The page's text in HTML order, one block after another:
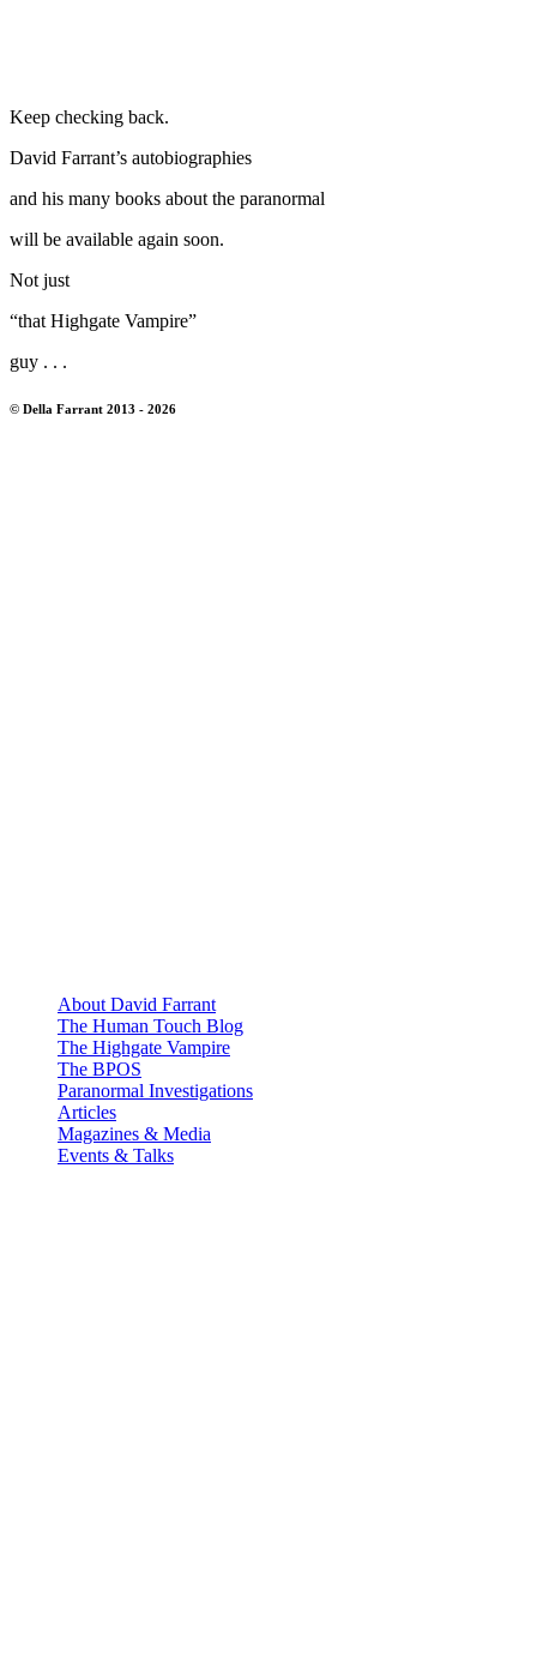
Keep checking back.
David Farrant’s autobiographies
and his many books about the paranormal
will be available again soon.
Not just
“that Highgate Vampire”
guy . . .
© Della Farrant 2013 - 2026
About David Farrant
The Human Touch Blog
The Highgate Vampire
The BPOS
Paranormal Investigations
Articles
Magazines & Media
Events & Talks